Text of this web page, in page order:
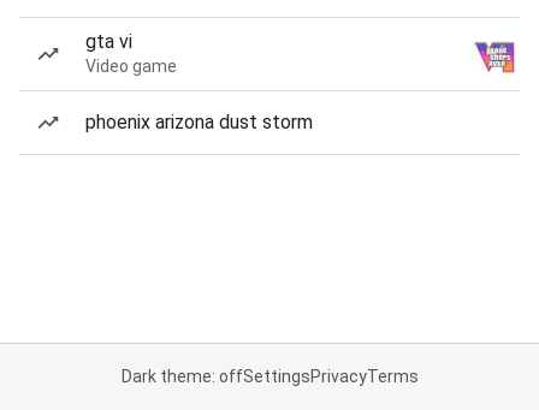
gta vi
Video game
phoenix arizona dust storm
Dark theme: offSettingsPrivacyTerms